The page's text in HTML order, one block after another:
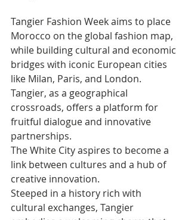
Tangier Fashion Week aims to place
Morocco on the global fashion map,
while building cultural and economic
bridges with iconic European cities
like Milan, Paris, and London.
Tangier, as a geographical
crossroads, offers a platform for
fruitful dialogue and innovative
partnerships.
The White City aspires to become a
link between cultures and a hub of
creative innovation.
Steeped in a history rich with
cultural exchanges, Tangier